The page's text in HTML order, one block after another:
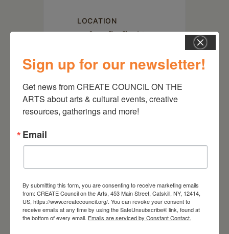
LOCATION
Susan Eley Fine Art
RELATED EVENTS
Sign up for our newsletter!
Get news from CREATE COUNCIL ON THE
ARTS about arts & cultural events, creative
resources, gatherings and more!
Email
By submitting this form, you are consenting to receive marketing emails
from: CREATE Council on the Arts, 453 Main Street, Catskill, NY, 12414,
US, https://www.createcouncil.org/. You can revoke your consent to
receive emails at any time by using the SafeUnsubscribe® link, found at
the bottom of every email. Emails are serviced by Constant Contact.